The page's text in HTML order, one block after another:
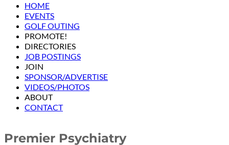
HOME
EVENTS
GOLF OUTING
PROMOTE!
DIRECTORIES
JOB POSTINGS
JOIN
SPONSOR/ADVERTISE
VIDEOS/PHOTOS
ABOUT
CONTACT
Premier Psychiatry